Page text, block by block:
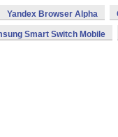
Yandex Browser Alpha
Smart Switch Mobile